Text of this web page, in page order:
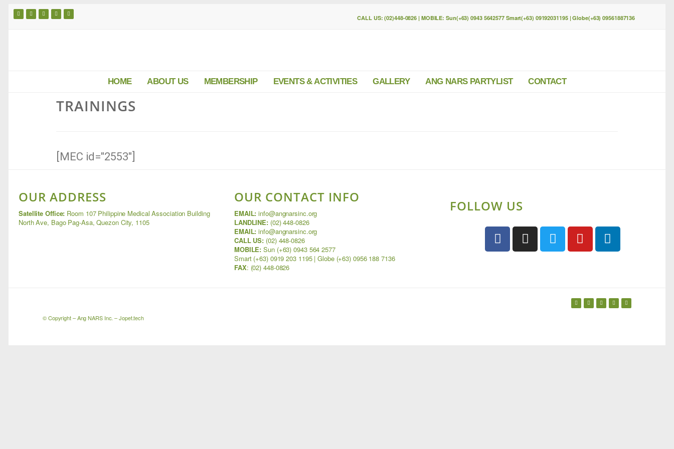
CALL US: (02)448-0826 | MOBILE: Sun(+63) 0943 5642577 Smart(+63) 09192031195 | Globe(+63) 09561887136
HOME ABOUT US MEMBERSHIP EVENTS & ACTIVITIES GALLERY ANG NARS PARTYLIST CONTACT
TRAININGS
[MEC id="2553"]
OUR ADDRESS
Satellite Office: Room 107 Philippine Medical Association Building
North Ave, Bago Pag-Asa, Quezon City, 1105
OUR CONTACT INFO
EMAIL:info@angnarsinc.org
LANDLINE: (02) 448-0826
EMAIL:info@angnarsinc.org
CALL US: (02) 448-0826
MOBILE: Sun (+63) 0943 564 2577
Smart (+63) 0919 203 1195 | Globe (+63) 0956 188 7136
FAX: (02) 448-0826
FOLLOW US
© Copyright –Ang NARS Inc. – Jopet.tech